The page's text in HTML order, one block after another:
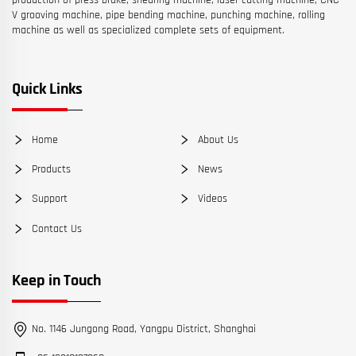
V grooving machine, pipe bending machine, punching machine, rolling
machine as well as specialized complete sets of equipment.
Quick Links
Home About Us
Products News
Support Videos
Contact Us
Keep in Touch
No. 1146 Jungong Road, Yangpu District, Shanghai